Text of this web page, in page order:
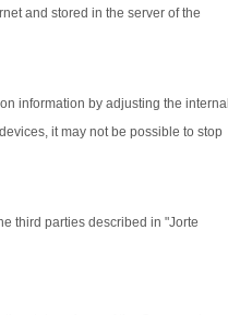
and stored in the server of the
information by adjusting the internal
it may not be possible to stop
third parties described in "Jorte